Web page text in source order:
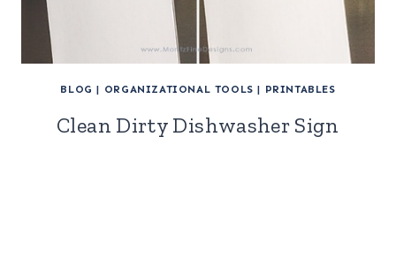
BLOG | ORGANIZATIONAL TOOLS | PRINTABLES
Clean Dirty Dishwasher Sign